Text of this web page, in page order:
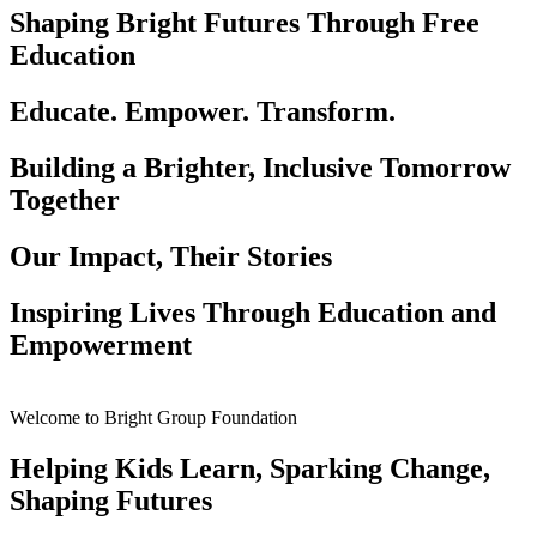
Shaping Bright Futures Through Free
Education
Educate. Empower. Transform.
Building a Brighter, Inclusive Tomorrow
Together
Our Impact, Their Stories
Inspiring Lives Through Education and
Empowerment
Welcome to Bright Group Foundation
Helping Kids Learn, Sparking Change,
Shaping Futures